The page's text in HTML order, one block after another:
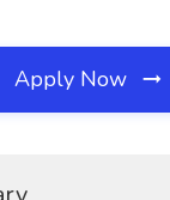
Apply Now